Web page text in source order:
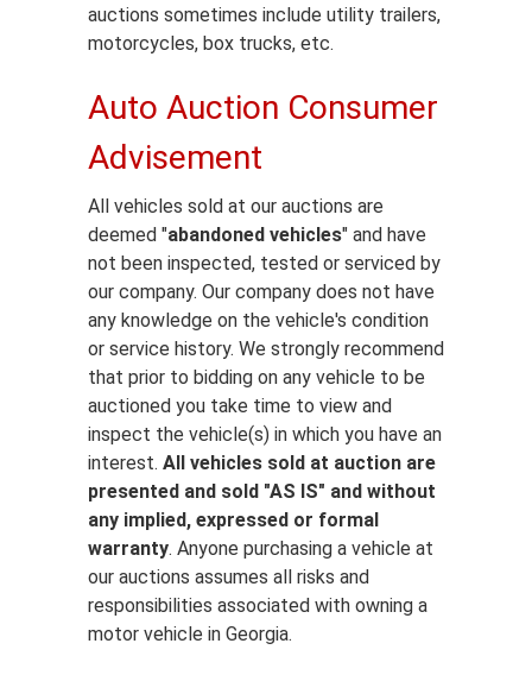
auctions sometimes include utility trailers,
motorcycles, box trucks, etc.
Auto Auction Consumer
Advisement
All vehicles sold at our auctions are
deemed "abandoned vehicles" and have
not been inspected, tested or serviced by
our company. Our company does not have
any knowledge on the vehicle's condition
or service history. We strongly recommend
that prior to bidding on any vehicle to be
auctioned you take time to view and
inspect the vehicle(s) in which you have an
interest. All vehicles sold at auction are
presented and sold "AS IS" and without
any implied, expressed or formal
warranty. Anyone purchasing a vehicle at
our auctions assumes all risks and
responsibilities associated with owning a
motor vehicle in Georgia.